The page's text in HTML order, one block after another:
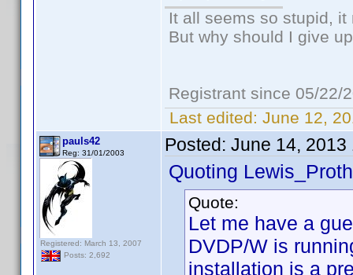
It all seems so stupid,
But why should I give
Registrant since 05/22/
Last edited: June 12,
pauls42
Reg: 31/01/2003
Registered: March 13, 2007
Posts: 2,692
Posted: June 14, 2013
Quoting
Quote:
Let me have a
DVDP/W is
installation is a